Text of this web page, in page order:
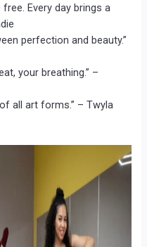
Every day brings a
perfection and beauty.”
your breathing.” –
all art forms.” – Twyla